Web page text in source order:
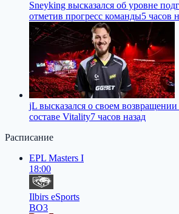
Sneyking высказался об уровне
отметив прогресс команды5 часов
jL высказался о своем
составе Vitality7 часов назад
Расписание
EPL Masters I
18:00
Ilbirs eSports
BO3